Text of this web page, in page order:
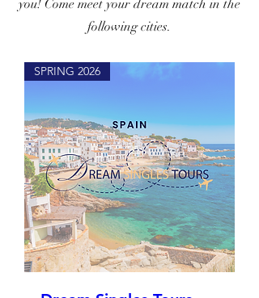
you! Come meet your dream match in the
following cities.
SPRING 2026